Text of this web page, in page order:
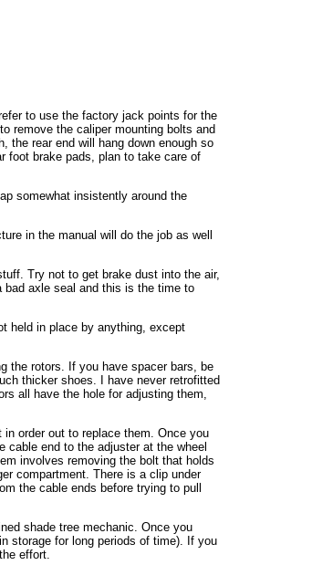
to use the factory jack points for the
remove the caliper mounting bolts and
the rear end will hang down enough so
foot brake pads, plan to take care of
somewhat insistently around the
in the manual will do the job as well
Try not to get brake dust into the air,
axle seal and this is the time to
held in place by anything, except
the rotors. If you have spacer bars, be
thicker shoes. I have never retrofitted
all have the hole for adjusting them,
order out to replace them. Once you
end to the adjuster at the wheel
involves removing the bolt that holds
compartment. There is a clip under
the cable ends before trying to pull
shade tree mechanic. Once you
storage for long periods of time). If you
effort.